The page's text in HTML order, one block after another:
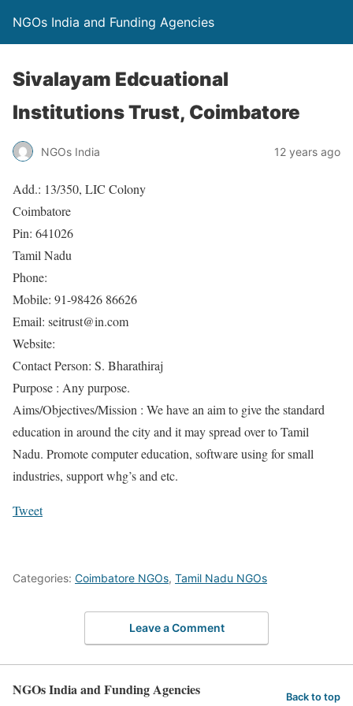
NGOs India and Funding Agencies
Sivalayam Edcuational
Institutions Trust, Coimbatore
NGOs India 12 years ago
Add.: 13/350, LIC Colony
Coimbatore
Pin: 641026
Tamil Nadu
Phone:
Mobile: 91-98426 86626
Email: seitrust@in.com
Website:
Contact Person: S. Bharathiraj
Purpose : Any purpose.
Aims/Objectives/Mission : We have an aim to give the standard
education in around the city and it may spread over to Tamil
Nadu. Promote computer education, software using for small
industries, support whg’s and etc.
Tweet
Categories: Coimbatore NGOs, Tamil Nadu NGOs
Leave a Comment
NGOs India and Funding Agencies Back to top